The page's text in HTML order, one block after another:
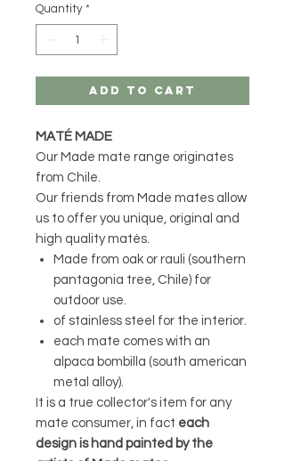
Quantity *
Add to Cart
MATÉ MADE
Our Made mate range originates
from Chile.
Our friends from Made mates allow
us to offer you unique, original and
high quality matés.
Made from oak or rauli (southern
pantagonia tree, Chile) for
outdoor use.
of stainless steel for the interior.
each mate comes with an
alpaca bombilla (south american
metal alloy).
It is a true collector's item for any
mate consumer, in fact each
design is hand painted by the